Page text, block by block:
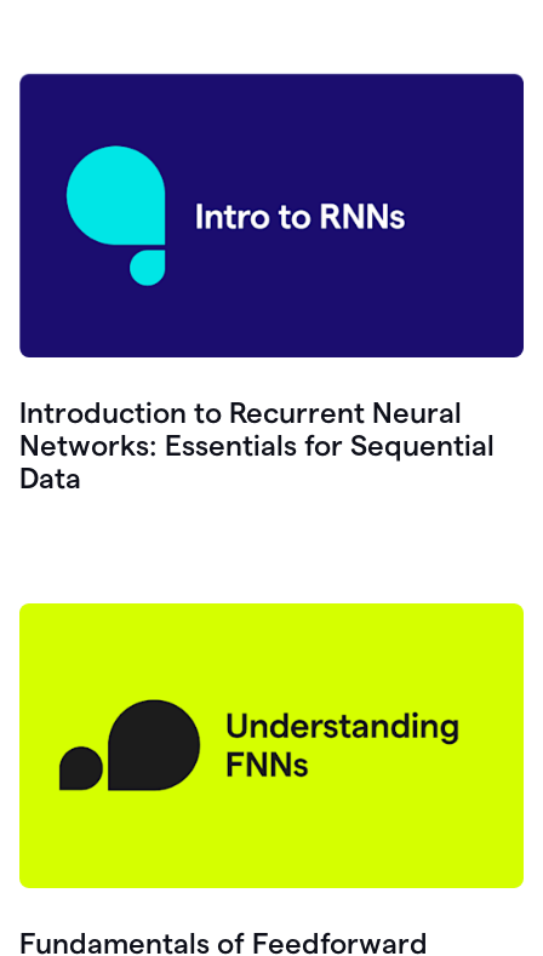
Introduction to Recurrent Neural
Networks: Essentials for Sequential
Data
Fundamentals of Feedforward